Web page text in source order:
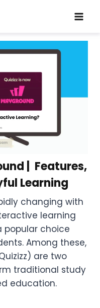
| Features,
Learning
changing with
learning
popular choice
Among these,
are two
traditional study
education.